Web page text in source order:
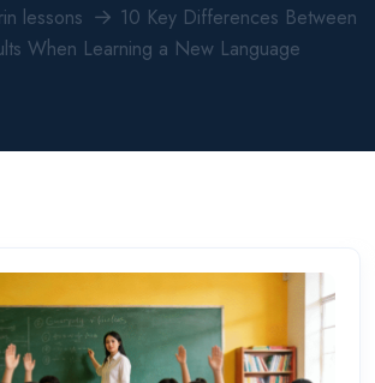
lessons
10 Key Differences Between
When Learning a New Language